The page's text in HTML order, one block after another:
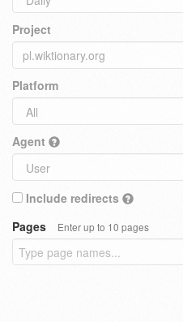
Project
Platform
Agent
Include redirects
Pages
Enter up to 10 pages